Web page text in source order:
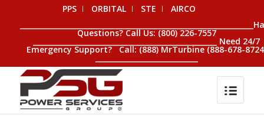
PPS ORBITAL STE
AIRCO
Questions? Call Us: (800) 226-7557
____________________________________________________ Need 24/7
Emergency Support? Call: (888) MrTurbine (888-678-
_____________________________